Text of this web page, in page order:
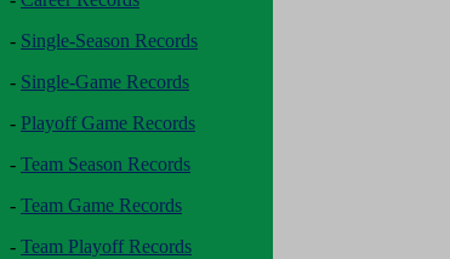
- Single-Season Records
- Single-Game Records
- Playoff Game Records
- Team Season Records
- Team Game Records
- Team Playoff Records